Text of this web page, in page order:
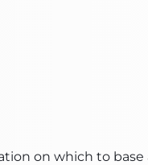
on which to